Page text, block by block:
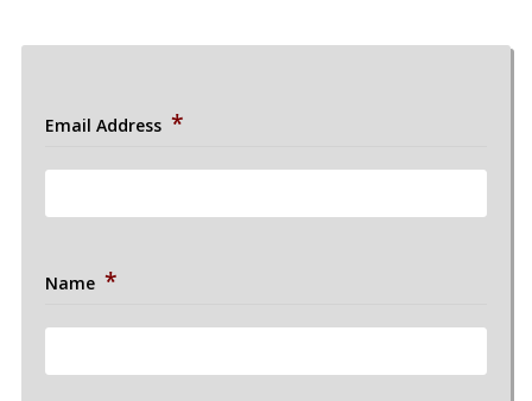
Email Address *
Name *